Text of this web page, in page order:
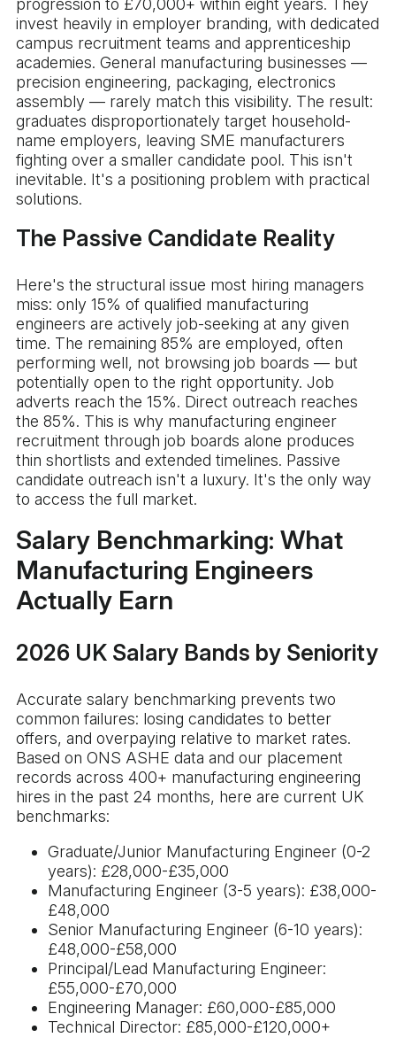
progression to £70,000+ within eight years. They
invest heavily in employer branding, with dedicated
campus recruitment teams and apprenticeship
academies. General manufacturing businesses —
precision engineering, packaging, electronics
assembly — rarely match this visibility. The result:
graduates disproportionately target household-
name employers, leaving SME manufacturers
fighting over a smaller candidate pool. This isn't
inevitable. It's a positioning problem with practical
solutions.
The Passive Candidate Reality
Here's the structural issue most hiring managers
miss: only 15% of qualified manufacturing
engineers are actively job-seeking at any given
time. The remaining 85% are employed, often
performing well, not browsing job boards — but
potentially open to the right opportunity. Job
adverts reach the 15%. Direct outreach reaches
the 85%. This is why manufacturing engineer
recruitment through job boards alone produces
thin shortlists and extended timelines. Passive
candidate outreach isn't a luxury. It's the only way
to access the full market.
Salary Benchmarking: What
Manufacturing Engineers
Actually Earn
2026 UK Salary Bands by Seniority
Accurate salary benchmarking prevents two
common failures: losing candidates to better
offers, and overpaying relative to market rates.
Based on ONS ASHE data and our placement
records across 400+ manufacturing engineering
hires in the past 24 months, here are current UK
benchmarks:
Graduate/Junior Manufacturing Engineer (0-2
years): £28,000-£35,000
Manufacturing Engineer (3-5 years): £38,000-
£48,000
Senior Manufacturing Engineer (6-10 years):
£48,000-£58,000
Principal/Lead Manufacturing Engineer:
£55,000-£70,000
Engineering Manager: £60,000-£85,000
Technical Director: £85,000-£120,000+